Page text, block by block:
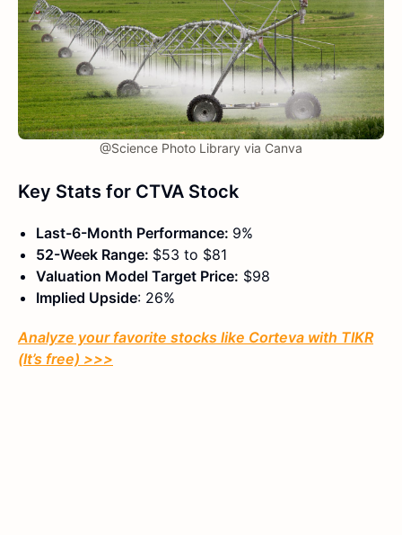
@Science Photo Library via Canva
Key Stats for CTVA Stock
Last-6-Month Performance: 9%
52-Week Range: $53 to $81
Valuation Model Target Price: $98
Implied Upside: 26%
Analyze your favorite stocks like Corteva with TIKR
(It’s free) >>>